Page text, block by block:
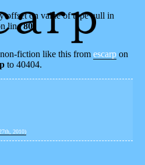
offset on value of type null in
line80
fiction like this fromescarp on
to 40404.
2010)